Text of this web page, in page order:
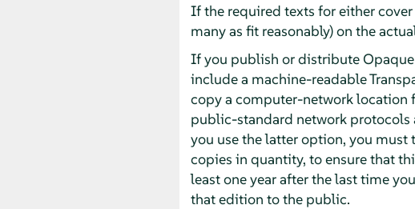
If the required texts for either
many as fit reasonably) on the
If you publish or distribute
include a machine-readable
copy a computer-network location
public-standard network protocols
you use the latter option, you
copies in quantity, to ensure that
least one year after the last time
that edition to the public.